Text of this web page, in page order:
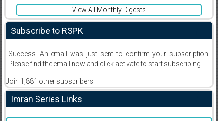
View All Monthly Digests
Subscribe to RSPK
Success! An email was just sent to confirm your subscription.
Please find the email now and click activate to start subscribing
Join 1,881 other subscribers
Imran Series Links